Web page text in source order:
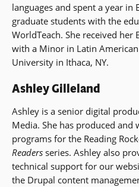
languages and spent a year in
graduate students with the
WorldTeach. She received her
with a Minor in Latin
University in Ithaca, NY.
Ashley Gilleland
Ashley is a senior digital
Media. She has produced
programs for the Reading
Readers series. Ashley also
technical support for our
the Drupal content